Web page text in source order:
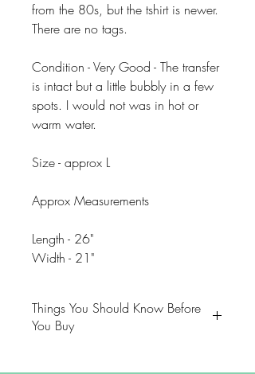
from the 80s, but the tshirt is newer.
There are no tags.
Condition - Very Good - The transfer
is intact but a little bubbly in a few
spots. I would not was in hot or
warm water.
Size - approx L
Approx Measurements
Length - 26"
Width - 21"
Things You Should Know Before
You Buy